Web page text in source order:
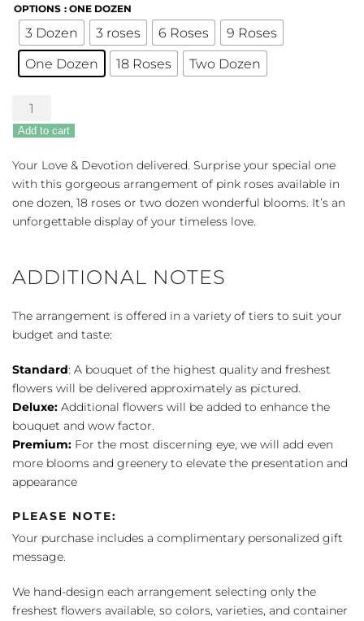
OPTIONS : ONE DOZEN
3 Dozen 3 roses 6 Roses
9 Roses
One Dozen
18 Roses Two Dozen
Pink
Roses
quantity
Add to cart
Your Love & Devotion delivered. Surprise your special one
with this gorgeous arrangement of pink roses available in
one dozen, 18 roses or two dozen wonderful blooms. It’s an
unforgettable display of your timeless love.
ADDITIONAL NOTES
The arrangement is offered in a variety of tiers to suit your
budget and taste:
Standard: A bouquet of the highest quality and freshest
flowers will be delivered approximately as pictured.
Deluxe: Additional flowers will be added to enhance the
bouquet and wow factor.
Premium: For the most discerning eye, we will add even
more blooms and greenery to elevate the presentation and
appearance
PLEASE NOTE:
Your purchase includes a complimentary personalized gift
message.
We hand-design each arrangement selecting only the
freshest flowers available, so colors, varieties, and container